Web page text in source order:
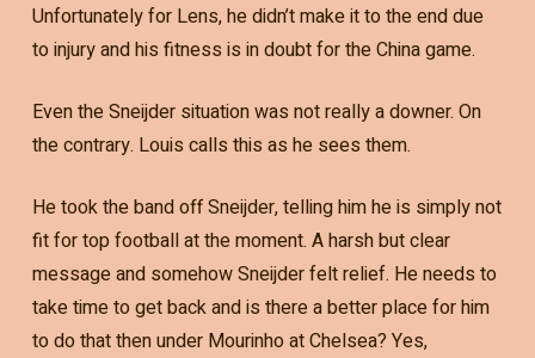
Unfortunately for Lens, he didn’t make it to the end due
to injury and his fitness is in doubt for the China game.
Even the Sneijder situation was not really a downer. On
the contrary. Louis calls this as he sees them.
He took the band off Sneijder, telling him he is simply not
fit for top football at the moment. A harsh but clear
message and somehow Sneijder felt relief. He needs to
take time to get back and is there a better place for him
to do that then under Mourinho at Chelsea? Yes,